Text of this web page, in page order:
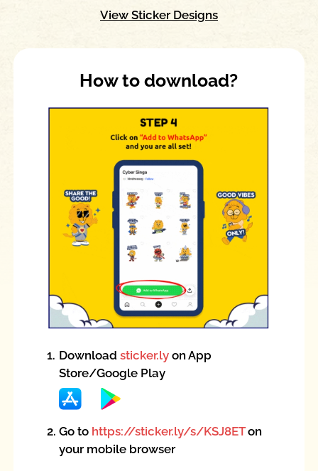
View Sticker Designs
How to download?
1. Downloadsticker.ly on App
Store/Google Play
2. Go to https://sticker.ly/s/KSJ8ETon
your mobile browser